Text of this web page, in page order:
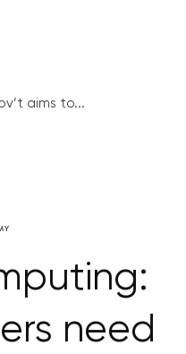
aims to...
need